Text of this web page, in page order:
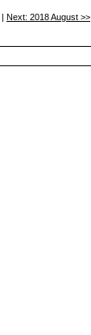
Next: 2018 August >>